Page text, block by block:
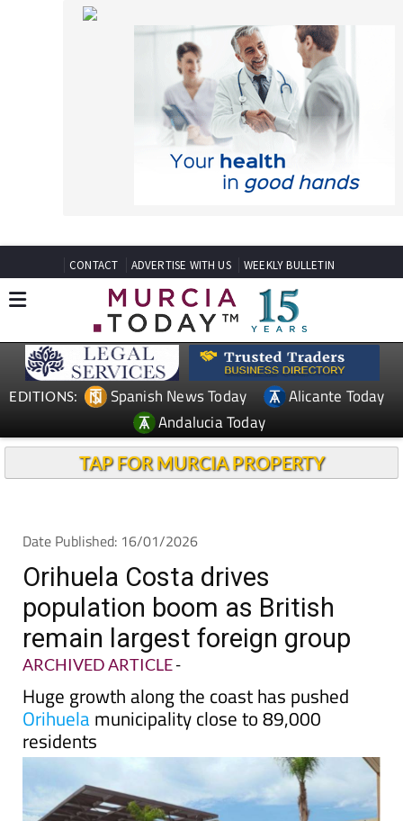
EDITIONS: Spanish News Today
Alicante Today
Andalucia Today
TAP FOR MURCIA PROPERTY
Orihuela Costa drives
population boom as British
remain largest foreign group
ARCHIVED ARTICLE-
Huge growth along the coast has pushed
Orihuela municipality close to 89,000
residents